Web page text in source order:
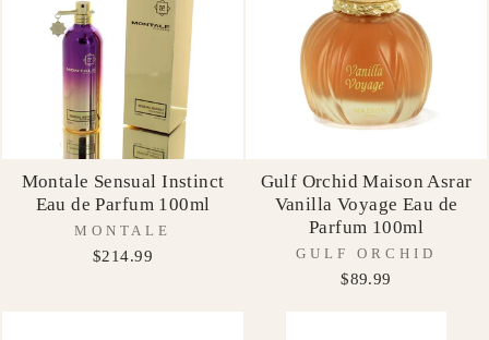
Montale Sensual Instinct
Eau de Parfum 100ml
MONTALE
$214.99
Gulf Orchid Maison Asrar
Vanilla Voyage Eau de
Parfum 100ml
GULF ORCHID
$89.99